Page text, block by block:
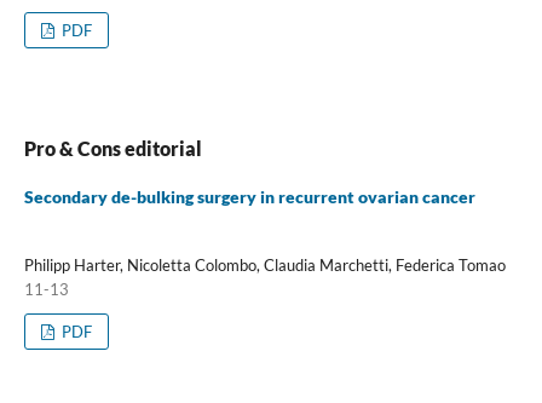
PDF
Pro & Cons editorial
Secondary de-bulking surgery in recurrent ovarian cancer
Philipp Harter, Nicoletta Colombo, Claudia Marchetti, Federica Tomao
11-13
PDF